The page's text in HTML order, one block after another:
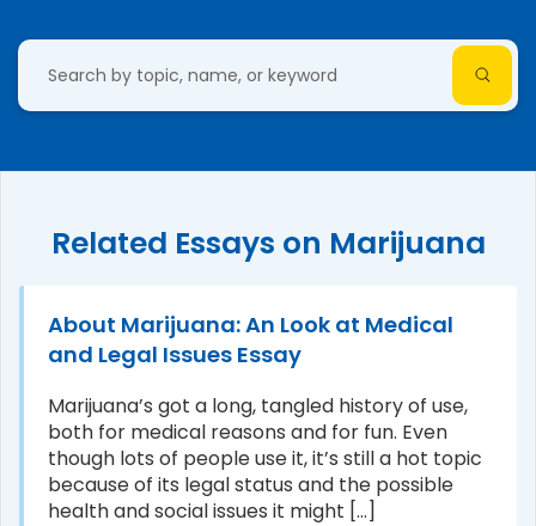
Related Essays on Marijuana
About Marijuana: An Look at Medical
and Legal Issues Essay
Marijuana’s got a long, tangled history of use,
both for medical reasons and for fun. Even
though lots of people use it, it’s still a hot topic
because of its legal status and the possible
health and social issues it might [...]